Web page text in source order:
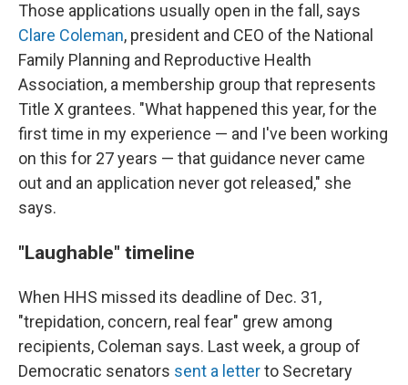
Those applications usually open in the fall, says
Clare Coleman, president and CEO of the National
Family Planning and Reproductive Health
Association, a membership group that represents
Title X grantees. "What happened this year, for the
first time in my experience — and I've been working
on this for 27 years — that guidance never came
out and an application never got released," she
says.
"Laughable" timeline
When HHS missed its deadline of Dec. 31,
"trepidation, concern, real fear" grew among
recipients, Coleman says. Last week, a group of
Democratic senators sent a letterto Secretary